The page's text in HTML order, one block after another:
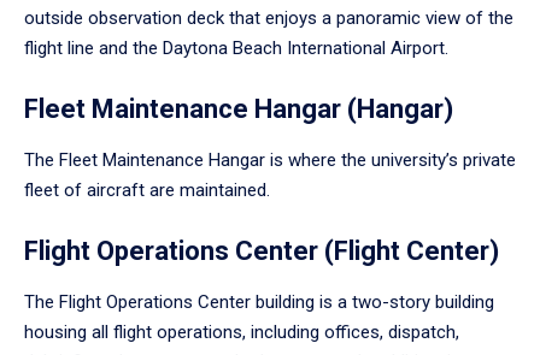
outside observation deck that enjoys a panoramic view of the
flight line and the Daytona Beach International Airport.
Fleet Maintenance Hangar (Hangar)
The Fleet Maintenance Hangar is where the university’s private
fleet of aircraft are maintained.
Flight Operations Center (Flight Center)
The Flight Operations Center building is a two-story building
housing all flight operations, including offices, dispatch,